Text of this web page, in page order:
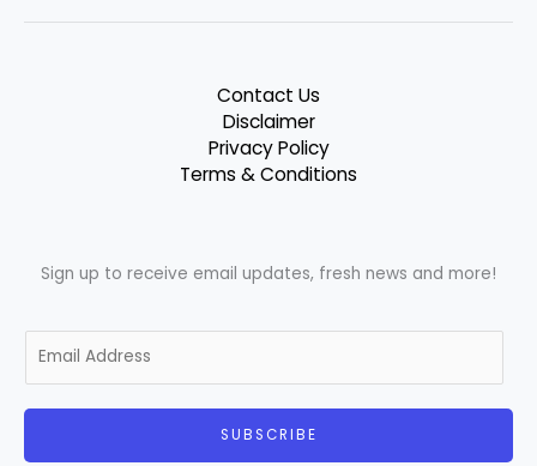
Contact Us
Disclaimer
Privacy Policy
Terms & Conditions
Sign up to receive email updates, fresh news and more!
m
i
SUBSCRIBE